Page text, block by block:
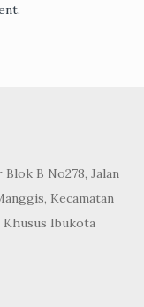
B No278, Jalan
Kecamatan
Khusus Ibukota